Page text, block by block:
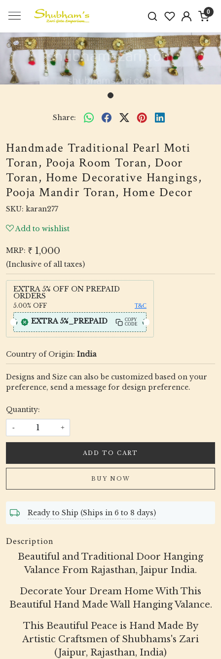
0
Share:
Handmade Traditional Pearl Moti
Toran, Pooja Room Toran, Door
Toran, Home Decorative Hangings,
Pooja Mandir Toran, Home Decor
SKU: karan277
Add to wishlist
MRP: ₹ 1,000
(Inclusive of all taxes)
EXTRA 5% OFF ON PREPAID
ORDERS
5.00% OFF T&C
EXTRA 5%_PREPAID
COPY
CODE
Country of Origin: India
Designs and Size can also be customized based on your
preference, send a message for design preference.
Quantity:
- +
ADD TO CART
BUY NOW
Ready to Ship (Ships in 6 to 8 days)
Description
Beautiful and Traditional Door Hanging
Valance From Rajasthan, Jaipur India.
Decorate Your Dream Home With This
Beautiful Hand Made Wall Hanging Valance.
This Beautiful Peace is Hand Made By
Artistic Craftsmen of Shubhams's Zari
(Jaipur, Rajasthan, India)